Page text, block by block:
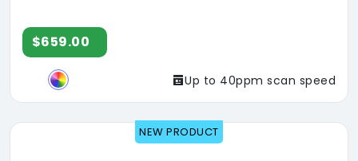
$659.00
Up to 40ppm scan speed
NEW PRODUCT